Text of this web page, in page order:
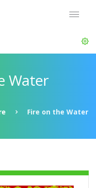
Water
Fire on the Water